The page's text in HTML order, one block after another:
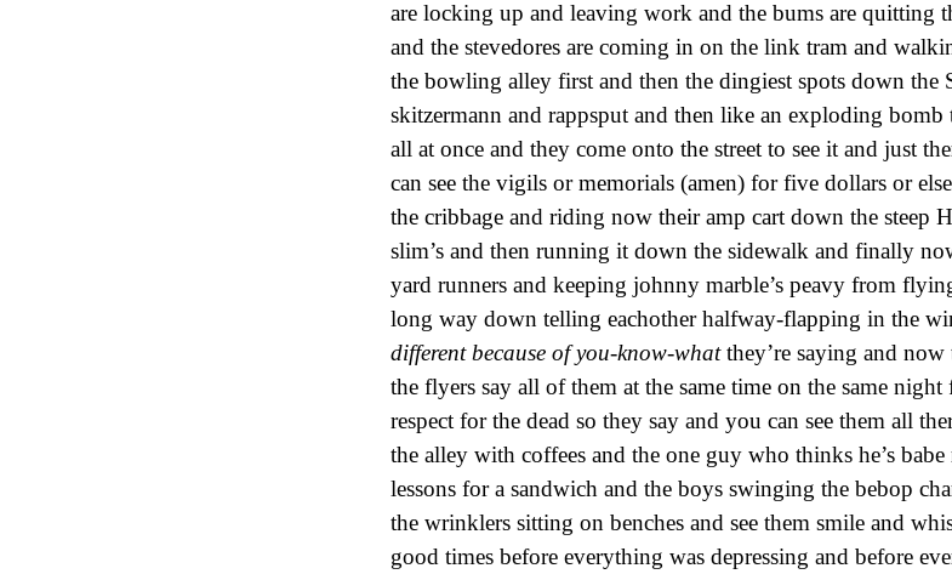
are locking up and leaving work and the bums are quitting
and the stevedores are coming in on the link tram and
the bowling alley first and then the dingiest spots down the
skitzermann and rappsput and then like an exploding
all at once and they come onto the street to see it and just
can see the vigils or memorials (amen) for five dollars or
the cribbage and riding now their amp cart down the steep
slim’s and then running it down the sidewalk and finally
yard runners and keeping johnny marble’s peavy from
long way down telling eachother halfway-flapping in the
different because of you-know-whatthey’re saying and now
the flyers say all of them at the same time on the same
respect for the dead so they say and you can see them all
the alley with coffees and the one guy who thinks he’s
lessons for a sandwich and the boys swinging the bebop
the wrinklers sitting on benches and see them smile and
good times before everything was depressing and before